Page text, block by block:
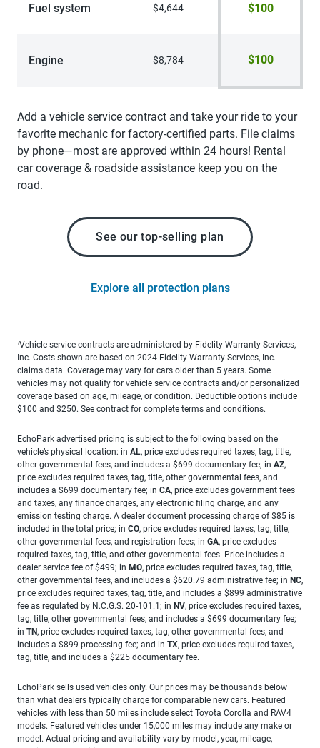
Fuel system $4,644 $100
Engine $8,784 $100
Add a vehicle service contract and take your ride to your
favorite mechanic for factory-certified parts. File claims
by phone—most are approved within 24 hours! Rental
car coverage & roadside assistance keep you on the
road.
See our top-selling plan
Explore all protection plans
1Vehicle service contracts are administered by Fidelity Warranty Services,
Inc. Costs shown are based on 2024 Fidelity Warranty Services, Inc.
claims data. Coverage may vary for cars older than 5 years. Some
vehicles may not qualify for vehicle service contracts and/or personalized
coverage based on age, mileage, or condition. Deductible options include
$100 and $250. See contract for complete terms and conditions.
EchoPark advertised pricing is subject to the following based on the
vehicle’s physical location: in AL, price excludes required taxes, tag, title,
other governmental fees, and includes a $699 documentary fee; in AZ,
price excludes required taxes, tag, title, other governmental fees, and
includes a $699 documentary fee; in CA, price excludes government fees
and taxes, any finance charges, any electronic filing charge, and any
emission testing charge. A dealer document processing charge of $85 is
included in the total price; in CO, price excludes required taxes, tag, title,
other governmental fees, and registration fees; in GA, price excludes
required taxes, tag, title, and other governmental fees. Price includes a
dealer service fee of $499; in MO, price excludes required taxes, tag, title,
other governmental fees, and includes a $620.79 administrative fee; in NC,
price excludes required taxes, tag, title, and includes a $899 administrative
fee as regulated by N.C.G.S. 20-101.1; in NV, price excludes required taxes,
tag, title, other governmental fees, and includes a $699 documentary fee;
in TN, price excludes required taxes, tag, other governmental fees, and
includes a $899 processing fee; and in TX, price excludes required taxes,
tag, title, and includes a $225 documentary fee.
EchoPark sells used vehicles only. Our prices may be thousands below
than what dealers typically charge for comparable new cars. Featured
vehicles with less than 50 miles include select Toyota Corolla and RAV4
models. Featured vehicles under 15,000 miles may include any make or
model. Actual pricing and availability vary by model, year, mileage,